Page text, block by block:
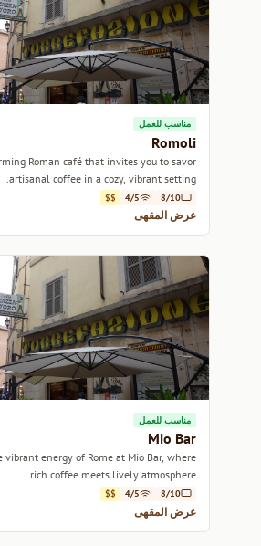
مناسب للعمل
Romoli
Roman café that invites you to savor
artisanal coffee in a cozy, vibrant setting.
8/10
4/5
$$
عرض المقهى
مناسب للعمل
Mio Bar
vibrant energy of Rome at Mio Bar, where
rich coffee meets lively atmosphere.
8/10
4/5
$$
عرض المقهى